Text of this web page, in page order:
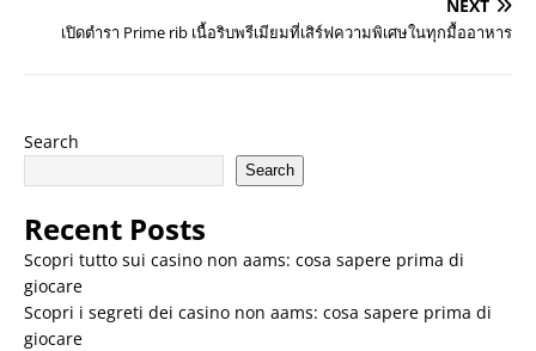
NEXT
เปิดตำรา Prime rib เนื้อริบพรีเมียมที่เสิร์ฟความพิเศษในทุกมื้ออาหาร
Search
Search
Recent Posts
Scopri tutto sui casino non aams: cosa sapere prima di
giocare
Scopri i segreti dei casino non aams: cosa sapere prima di
giocare